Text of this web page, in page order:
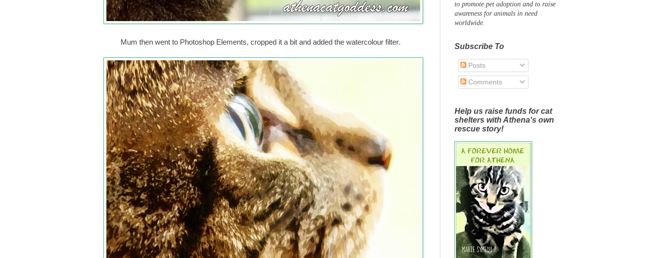
Mum then went to Photoshop Elements, cropped it a bit and added the watercolour filter.
to promote pet adoption and to raise
awareness for animals in need
worldwide.
Subscribe To
Posts
Comments
Help us raise funds for cat
shelters with Athena's own
rescue story!